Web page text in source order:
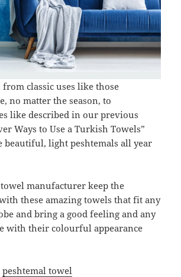
from classic uses like those
no matter the season, to
like described in our previous
Ways to Use a Turkish Towels”
beautiful, light peshtemals all year
manufacturer keep the
these amazing towels that fit any
and bring a good feeling and any
with their colourful appearance
peshtemal towel